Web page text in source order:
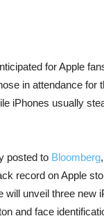
for Apple
in attendance
iPhones usually
posted to Bloomberg
record on Apple
will unveil three
and face